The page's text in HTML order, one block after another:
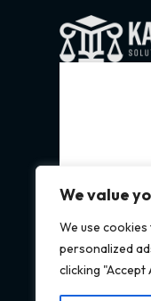
We value
We use
personalized
clicking